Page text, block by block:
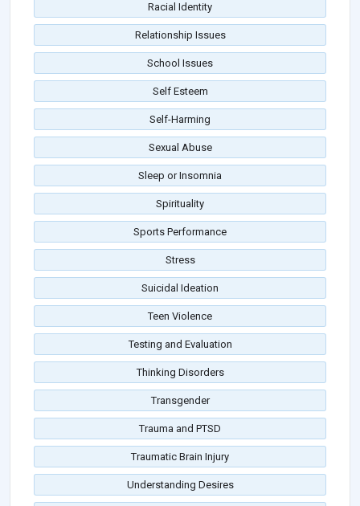
Racial Identity
Relationship Issues
School Issues
Self Esteem
Self-Harming
Sexual Abuse
Sleep or Insomnia
Spirituality
Sports Performance
Stress
Suicidal Ideation
Teen Violence
Testing and Evaluation
Thinking Disorders
Transgender
Trauma and PTSD
Traumatic Brain Injury
Understanding Desires